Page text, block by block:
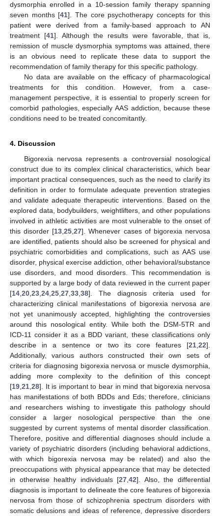
dysmorphia enrolled in a 10-session family therapy spanning
seven months [41]. The core psychotherapy concepts for this
patient were derived from a family-based approach to AN
treatment [41]. Although the results were favorable, that is,
remission of muscle dysmorphia symptoms was attained, there
is an obvious need to replicate these data to support the
recommendation of family therapy for this specific pathology.
No data are available on the efficacy of pharmacological
treatments for this condition. However, from a case-
management perspective, it is essential to properly screen for
comorbid pathologies, especially AAS addiction, because these
conditions need to be treated concomitantly.
4. Discussion
Bigorexia nervosa represents a controversial nosological
construct due to its complex clinical characteristics, which bear
important practical consequences, such as the need to clarify its
definition in order to formulate adequate prevention strategies
and validate adequate therapeutic interventions. Based on the
explored data, bodybuilders, weightlifters, and other populations
involved in athletic activities are most vulnerable to the onset of
this disorder [13 ,25 ,27]. Whenever cases of bigorexia nervosa
are identified, patients should also be screened for physical and
psychiatric comorbidities and complications, such as AAS use
disorder, physical exercise addiction, other behavioral/substance
use disorders, and mood disorders. This recommendation is
supported by a large body of data reviewed in the current paper
[14 20 23 24 25 27 33 38]. The diagnosis criteria used for
characterizing clinical manifestations of bigorexia nervosa are
not yet unanimously accepted, highlighting the controversies
around this nosological entity. While both the DSM-5TR and
ICD-11 consider it as a BDD variant, these classifications only
describe in a sentence or two its core features [21 22].
Additionally, various authors constructed their own sets of
criteria for diagnosing bigorexia nervosa or muscle dysmorphia,
adding more complexity to the definition of this concept
[19 21 28]. It is important to bear in mind that bigorexia nervosa
has manifestations of both BDDs and Eds; therefore, clinicians
and researchers wishing to investigate this pathology should
consider a larger nosological perspective than the one
suggested by current systems of mental disorder classification.
Therefore, positive and differential diagnoses should include a
variety of psychiatric disorders (including behavioral addictions,
with which bigorexia nervosa may be related) and also the
preoccupations with physical appearance that may be detected
in otherwise healthy individuals [27 ,42]. Also, the differential
diagnosis is important to delineate the core features of bigorexia
nervosa from those of schizophrenia spectrum disorders with
somatic delusions and ideas of reference, depressive disorders
12. May
13. May
14. May
15. May
16. May
17. May
18. May
19. May
20. May
22. May
23. May
24. May
25. May
26. May
27. May
28. May
29. May
30. May
1. Jun
2. Jun
3. Jun
4. Jun
5. Jun
6. Jun
7. Jun
8. Jun
9. Jun
11. Jun
12. Jun
13. Jun
14. Jun
15. Jun
16. Jun
17. Jun
18. Jun
19. Jun
21. Jun
22. Jun
23. Jun
24. Jun
25. Jun
26. Jun
27. Jun
28. Jun
29. Jun
1. Jul
2. Jul
3. Jul
4. Jul
5. Jul
6. Jul
7. Jul
8. Jul
9. Jul
11. Jul
12. Jul
13. Jul
14. Jul
15. Jul
16. Jul
17. Jul
18. Jul
19. Jul
21. Jul
22. Jul
23. Jul
24. Jul
25. Jul
26. Jul
27. Jul
28. Jul
29. Jul
31. Jul
1. Aug
2. Aug
3. Aug
4. Aug
5. Aug
6. Aug
7. Aug
8. Aug